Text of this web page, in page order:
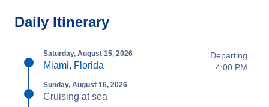
Daily Itinerary
Saturday, August 15, 2026
Miami, Florida
Departing
4:00 PM
Sunday, August 16, 2026
Cruising at sea